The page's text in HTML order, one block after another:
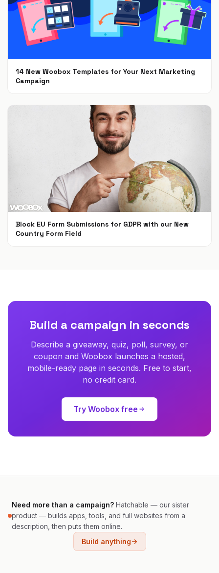
14 New Woobox Templates for Your Next Marketing
Campaign
Block EU Form Submissions for GDPR with our New
Country Form Field
Build a campaign in seconds
Describe a giveaway, quiz, poll, survey, or
coupon and Woobox launches a hosted,
mobile-ready page in seconds. Free to start,
no credit card.
Try Woobox free
Need more than a campaign? Hatchable — our sister
product — builds apps, tools, and full websites from a
description, then puts them online.
Build anything